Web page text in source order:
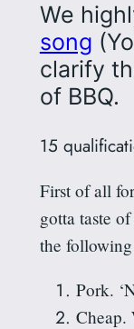
We
song
clarify
of BBQ.
15
First of all
gottataste of
the
Pork. ‘
Cheap.